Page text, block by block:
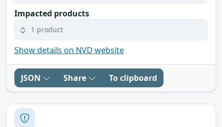
Impacted products
1 product
Show details on NVD website
JSON Share To clipboard